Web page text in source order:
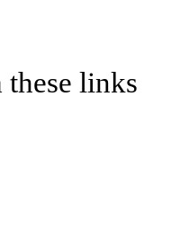
these links